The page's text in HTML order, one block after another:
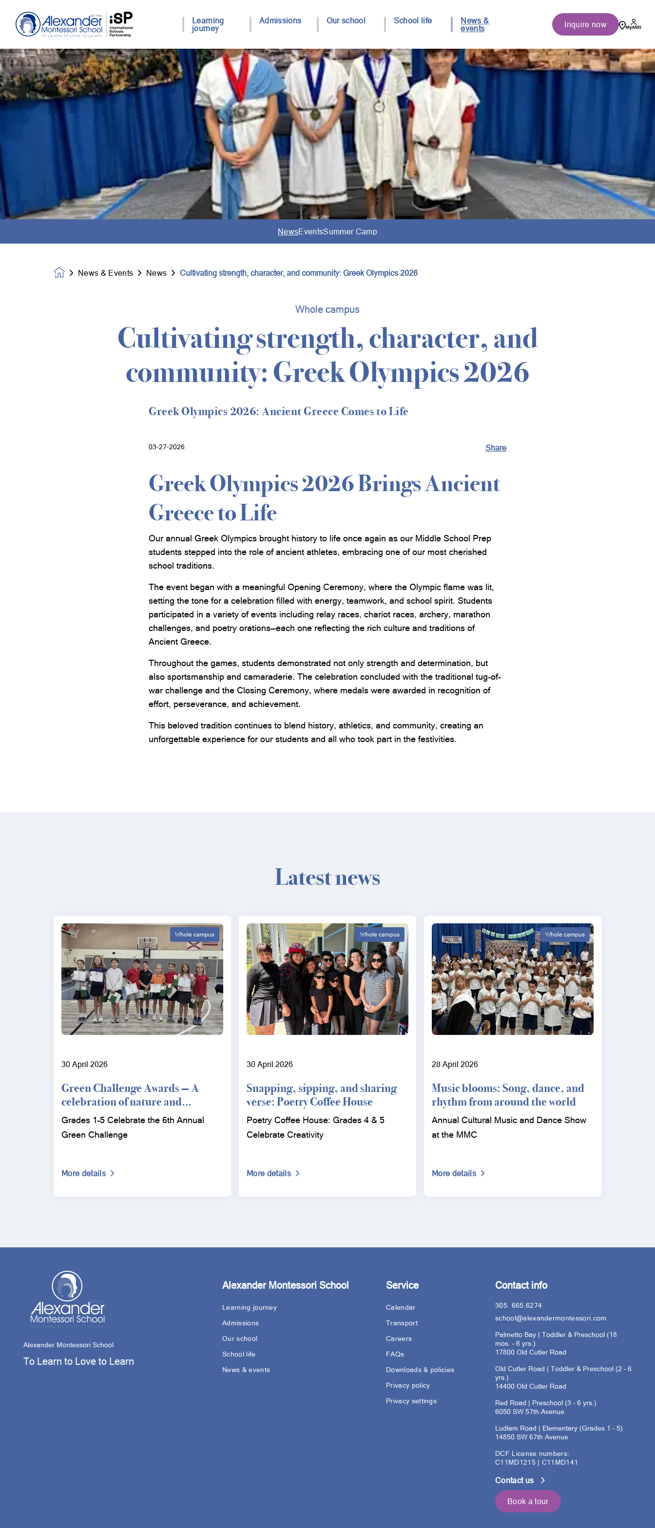
Learning
journey
Admissions Our school School life
News &
events
Inquire now
NewsEventsSummer Camp
HomepageNews & Events News Cultivating strength, character, and community: Greek Olympics 2026
Whole campus
Cultivating strength, character, and
community: Greek Olympics 2026
Greek Olympics 2026: Ancient Greece Comes to Life
03-27-2026 Share
Greek Olympics 2026 Brings Ancient
Greece to Life
Our annual Greek Olympics brought history to life once again as our Middle School Prep
students stepped into the role of ancient athletes, embracing one of our most cherished
school traditions.
The event began with a meaningful Opening Ceremony, where the Olympic flame was lit,
setting the tone for a celebration filled with energy, teamwork, and school spirit. Students
participated in a variety of events including relay races, chariot races, archery, marathon
challenges, and poetry orations—each one reflecting the rich culture and traditions of
Ancient Greece.
Throughout the games, students demonstrated not only strength and determination, but
also sportsmanship and camaraderie. The celebration concluded with the traditional tug-of-
war challenge and the Closing Ceremony, where medals were awarded in recognition of
effort, perseverance, and achievement.
This beloved tradition continues to blend history, athletics, and community, creating an
unforgettable experience for our students and all who took part in the festivities.
Latest news
Whole campus
30 April 2026
Green Challenge Awards — A
celebration of nature and
conservation
Grades 1–5 Celebrate the 6th Annual
Green Challenge
More details
Whole campus
30 April 2026
Snapping, sipping, and sharing
verse: Poetry Coffee House
Poetry Coffee House: Grades 4 & 5
Celebrate Creativity
More details
Whole campus
28 April 2026
Music blooms: Song, dance, and
rhythm from around the world
Annual Cultural Music and Dance Show
at the MMC
More details
Alexander Montessori School
To Learn to Love to Learn
Alexander Montessori School
Learning journey
Admissions
Our school
School life
News & events
Service
Calendar
Transport
Careers
FAQs
Downloads & policies
Privacy policy
Privacy settings
Contact info
305. 665.6274
school@alexandermontessori.com
Palmetto Bay | Toddler & Preschool (18
mos. – 6 yrs.)
17800 Old Cutler Road
Old Cutler Road | Toddler & Preschool (2 – 6
yrs.)
14400 Old Cutler Road
Red Road | Preschool (3 – 6 yrs.)
6050 SW 57th Avenue
Ludlam Road | Elementary (Grades 1 – 5)
14850 SW 67th Avenue
DCF License numbers:
C11MD1215 | C11MD141
Contact us
Book a tour